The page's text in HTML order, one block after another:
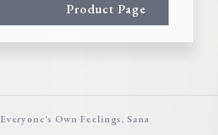
Product Page
Everyone's Own Feelings, Sana